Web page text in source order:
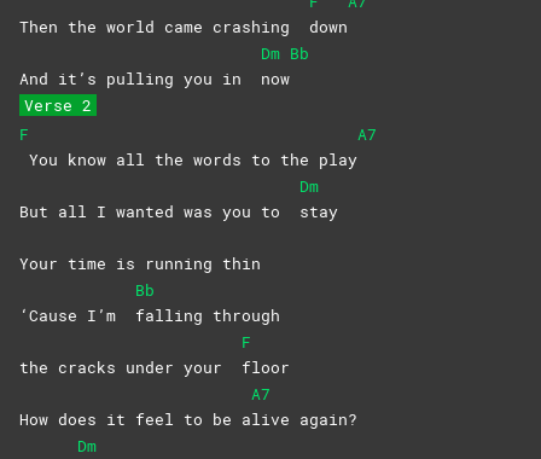
Then the world came crashing down
And it’s pulling you in
Dm
now
Bb
Verse 2
F
You know all the words to the play
A7
But all I wanted was you to
Dm
stay
Your time is running thin
‘Cause I’m
Bb
falling through
the cracks under your
F
floor
How does it feel to be a
A7
live again?
Dm